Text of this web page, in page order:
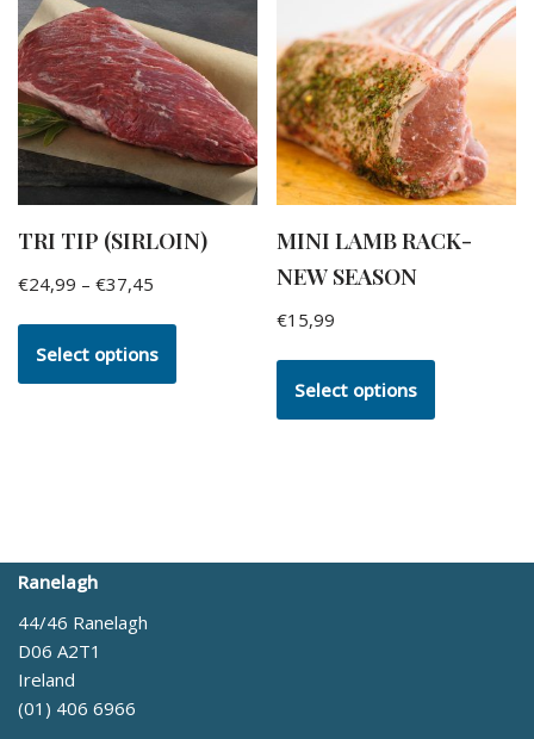
TRI TIP (SIRLOIN)
€24,99 – €37,45
Select options
MINI LAMB RACK-
NEW SEASON
€15,99
Select options
Ranelagh
44/46 Ranelagh
D06 A2T1
Ireland
(01) 406 6966